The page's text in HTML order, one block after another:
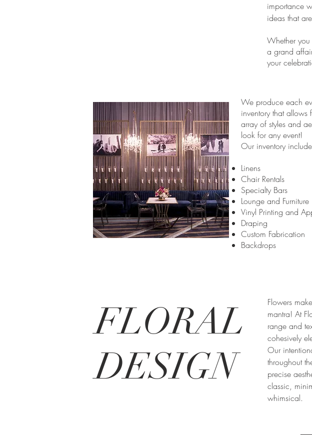
importance
ideas that
Whether
a grand
your
We produce each
inventory that allows
array of styles and
look for any event!
Our inventory
Linens
Chair Rentals
Specialty Bars
Lounge and Furniture
Vinyl Printing and
Draping
Custom Fabrication
Backdrops
FLORAL
DESIGN
Flowers
mantra! At
range and
cohesively
Our
throughout
precise
classic,
whimsical.